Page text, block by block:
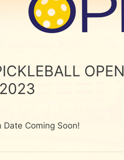
OPEN
2023
Date Coming Soon!